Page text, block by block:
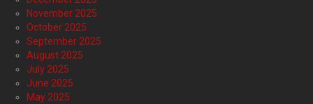
November 2025
October 2025
September 2025
August 2025
July 2025
June 2025
May 2025